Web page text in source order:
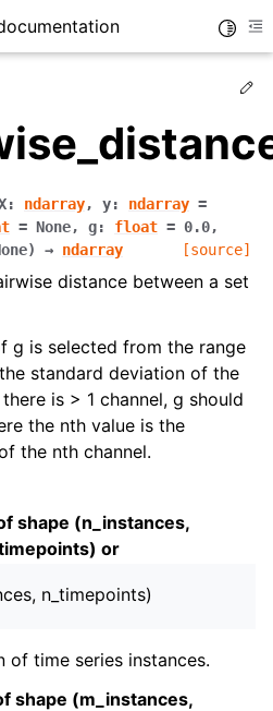
: ndarray, y: ndarray =
= None, g: float = 0.0,
) → ndarray [source]
distance between a set
g is selected from the range
standard deviation of the
is > 1 channel, g should
the nth value is the
the nth channel.
shape (n_instances,
or
n_timepoints)
of time series instances.
shape (m_instances,